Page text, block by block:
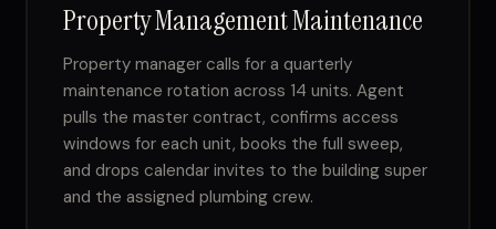
Property Management Maintenance
Property manager calls for a quarterly
maintenance rotation across 14 units. Agent
pulls the master contract, confirms access
windows for each unit, books the full sweep,
and drops calendar invites to the building super
and the assigned plumbing crew.